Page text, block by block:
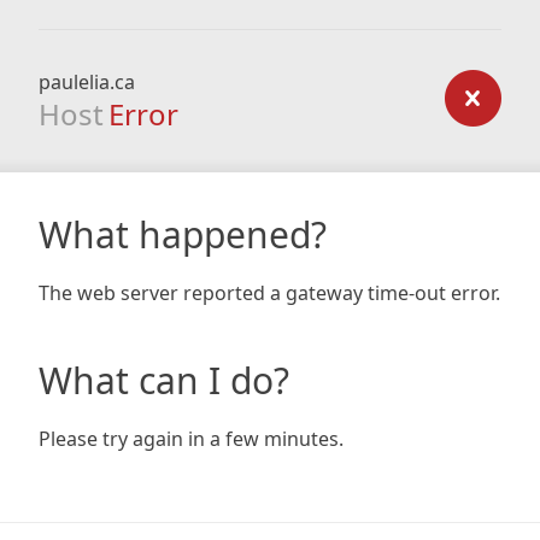
paulelia.ca
Host Error
What happened?
The web server reported a gateway time-out error.
What can I do?
Please try again in a few minutes.